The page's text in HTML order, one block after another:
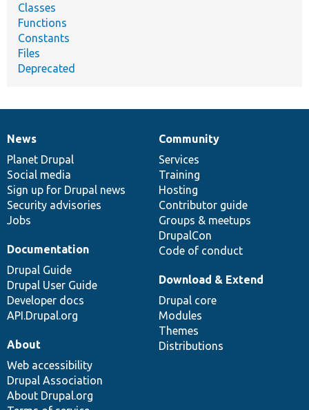
Classes
Functions
Constants
Files
Deprecated
News
items
News
Planet Drupal
Social media
Sign up for Drupal news
Security advisories
Jobs
Our
community
Community
Services
Training
Hosting
Contributor guide
Groups & meetups
DrupalCon
Code of conduct
Documentation
Documentation
Drupal Guide
Drupal User Guide
Developer docs
API.Drupal.org
Drupal
code
base
Download & Extend
Drupal core
Modules
Themes
Distributions
Governance
of
community
About
Web accessibility
Drupal Association
About Drupal.org